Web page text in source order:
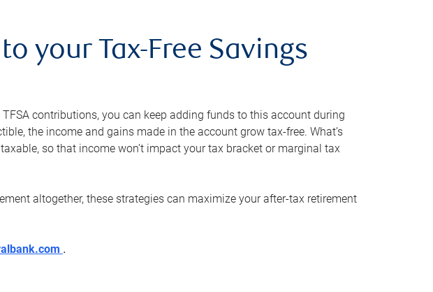
your Tax-Free Savings
contributions, you can keep adding funds to this account during
the income and gains made in the account grow tax-free. What’s
so that income won’t impact your tax bracket or marginal tax
altogether, these strategies can maximize your after-tax retirement
.